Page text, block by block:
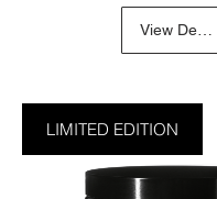
View Details
LIMITED EDITION